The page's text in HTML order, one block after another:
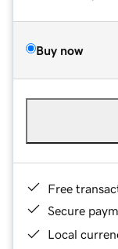
Buy now
Free
Secure
Local